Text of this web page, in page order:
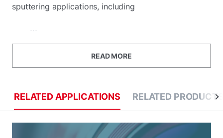
sputtering applications, including
...
READ MORE
RELATED APPLICATIONS RELATED